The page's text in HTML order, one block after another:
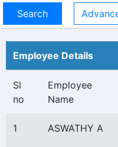
Employee Details
Sl
no
Employee
Name
1 ASWATHY A